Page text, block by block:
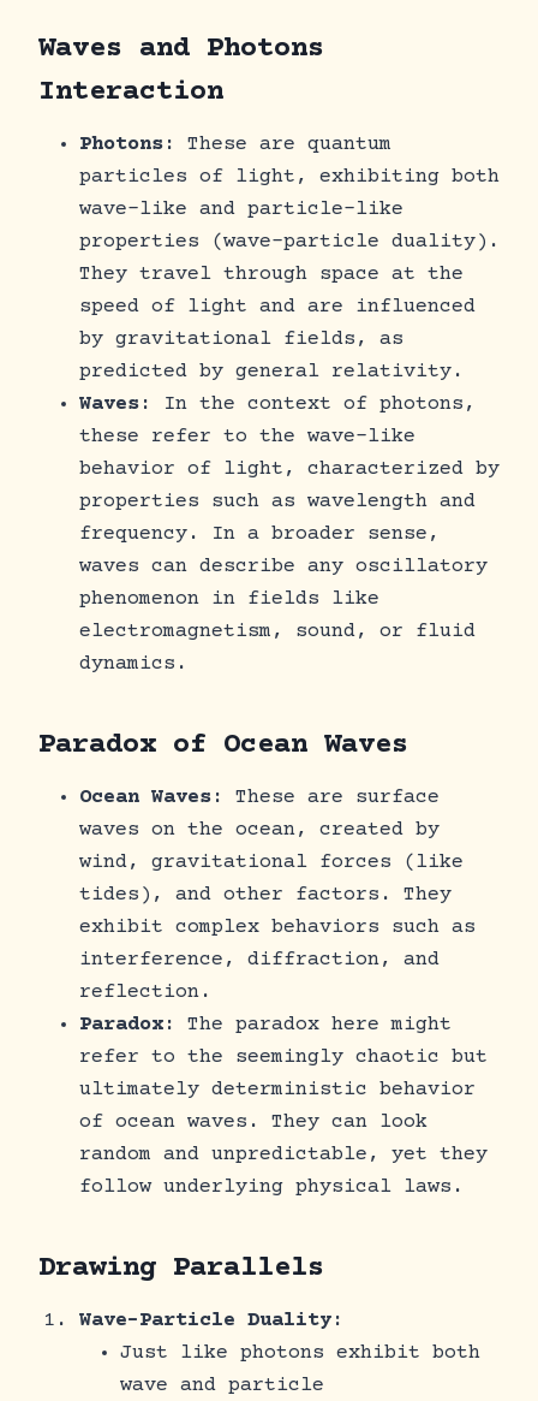
Waves and Photons
Interaction
Photons : These are quantum
particles of light, exhibiting both
wave-like and particle-like
properties (wave-particle duality).
They travel through space at the
speed of light and are influenced
by gravitational fields, as
predicted by general relativity.
Waves : In the context of photons,
these refer to the wave-like
behavior of light, characterized by
properties such as wavelength and
frequency. In a broader sense,
waves can describe any oscillatory
phenomenon in fields like
electromagnetism, sound, or fluid
dynamics.
Paradox of Ocean Waves
Ocean Waves : These are surface
waves on the ocean, created by
wind, gravitational forces (like
tides), and other factors. They
exhibit complex behaviors such as
interference, diffraction, and
reflection.
Paradox : The paradox here might
refer to the seemingly chaotic but
ultimately deterministic behavior
of ocean waves. They can look
random and unpredictable, yet they
follow underlying physical laws.
Drawing Parallels
Wave-Particle Duality :
Just like photons exhibit both
wave and particle